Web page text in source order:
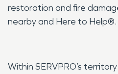
restoration and fire
nearby and Here to Help®.
Within SERVPRO’s